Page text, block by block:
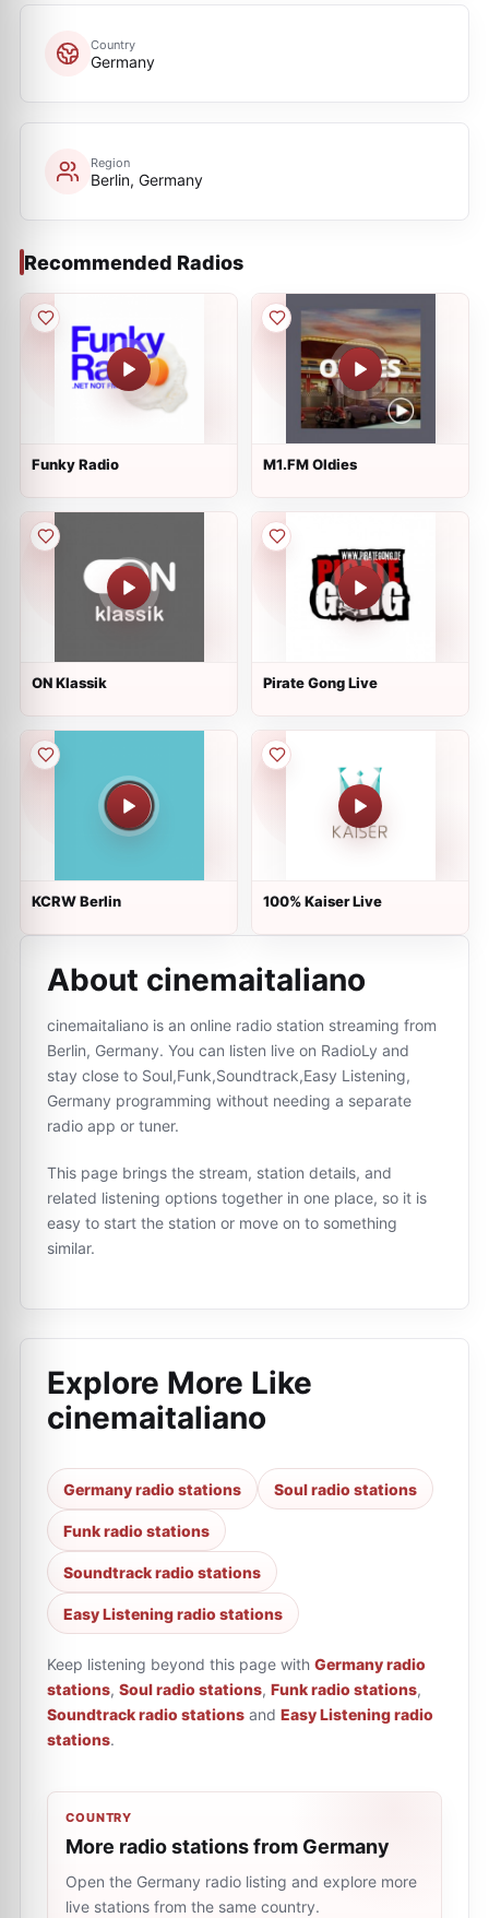
Country
Germany
Region
Berlin, Germany
Recommended Radios
Funky Radio M1.FM Oldies
ON Klassik Pirate Gong Live
KCRW Berlin 100% Kaiser Live
About cinemaitaliano
cinemaitaliano is an online radio station streaming from
Berlin, Germany. You can listen live on RadioLy and
stay close to Soul,Funk,Soundtrack,Easy Listening,
Germany programming without needing a separate
radio app or tuner.
This page brings the stream, station details, and
related listening options together in one place, so it is
easy to start the station or move on to something
similar.
Explore More Like
cinemaitaliano
Germany radio stations Soul radio stations
Funk radio stations
Soundtrack radio stations
Easy Listening radio stations
Keep listening beyond this page with Germany radio
stations, Soul radio stations, Funk radio stations,
Soundtrack radio stations and Easy Listening radio
stations.
COUNTRY
More radio stations from Germany
Open the Germany radio listing and explore more
live stations from the same country.